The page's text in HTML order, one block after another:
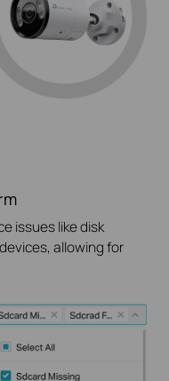
issues like disk
allowing for